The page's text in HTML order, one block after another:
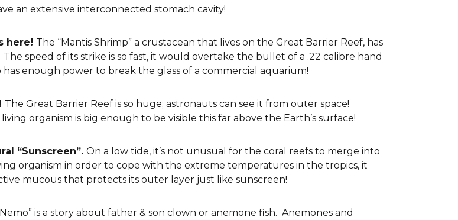
an extensive interconnected stomach cavity!
here! The “Mantis Shrimp” a crustacean that lives on the Great Barrier Reef, has
speed of its strike is so fast, it would overtake the bullet of a .22 calibre hand
enough power to break the glass of a commercial aquarium!
The Great Barrier Reef is so huge; astronauts can see it from outer space!
organism is big enough to be visible this far above the Earth’s surface!
“Sunscreen”. On a low tide, it’s not unusual for the coral reefs to merge into
organism in order to cope with the extreme temperatures in the tropics, it
mucous that protects its outer layer just like sunscreen!
is a story about father & son clown or anemone fish. Anemones and